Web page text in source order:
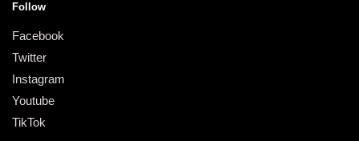
Follow
Facebook
Twitter
Instagram
Youtube
TikTok